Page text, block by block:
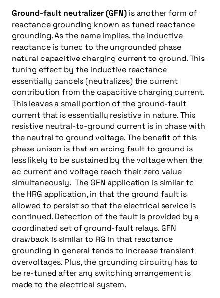
Ground-fault neutralizer (GFN) is another form of
reactance grounding known as tuned reactance
grounding. As the name implies, the inductive
reactance is tuned to the ungrounded phase
natural capacitive charging current to ground. This
tuning effect by the inductive reactance
essentially cancels (neutralizes) the current
contribution from the capacitive charging current.
This leaves a small portion of the ground-fault
current that is essentially resistive in nature. This
resistive neutral-to-ground current is in phase with
the neutral to ground voltage. The benefit of this
phase unison is that an arcing fault to ground is
less likely to be sustained by the voltage when the
ac current and voltage reach their zero value
simultaneously. The GFN application is similar to
the HRG application, in that the ground fault is
allowed to persist so that the electrical service is
continued. Detection of the fault is provided by a
coordinated set of ground-fault relays. GFN
drawback is similar to RG in that reactance
grounding in general tends to increase transient
overvoltages. Plus, the grounding circuitry has to
be re-tuned after any switching arrangement is
made to the electrical system.